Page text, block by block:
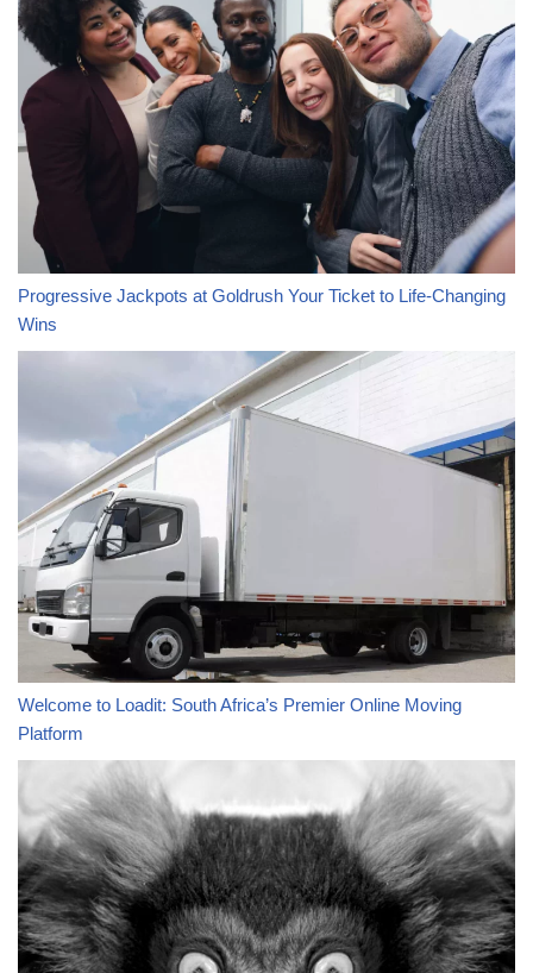
Progressive Jackpots at Goldrush Your Ticket to Life-Changing
Wins
Welcome to Loadit: South Africa’s Premier Online Moving
Platform